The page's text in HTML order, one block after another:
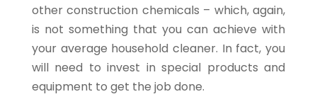
other construction chemicals – which, again,
is not something that you can achieve with
your average household cleaner. In fact, you
will need to invest in special products and
equipment to get the job done.